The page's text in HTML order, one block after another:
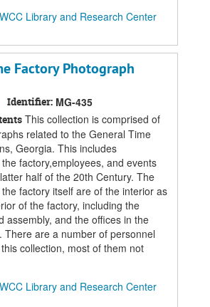
Library and Research Center
Factory Photograph
Identifier: MG-435
This collection is comprised of
related to the General Time
Georgia. This includes
factory,employees, and events
half of the 20th Century. The
factory itself are of the interior as
of the factory, including the
assembly, and the offices in the
There are a number of personnel
collection, most of them not
Library and Research Center